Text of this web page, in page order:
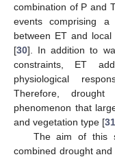
combination of P and
events comprising
between ET and
[30]. In addition to
constraints, ET
physiological
Therefore,
phenomenon that
and vegetation type [31
The aim of this
combined drought